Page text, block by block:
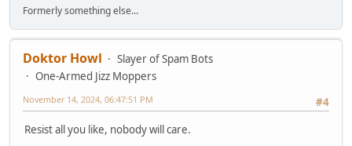
Formerly something else...
Doktor Howl
Slayer of Spam Bots
One-Armed Jizz Moppers
#4
November 14, 2024, 06:47:51 PM
Resist all you like, nobody will care.